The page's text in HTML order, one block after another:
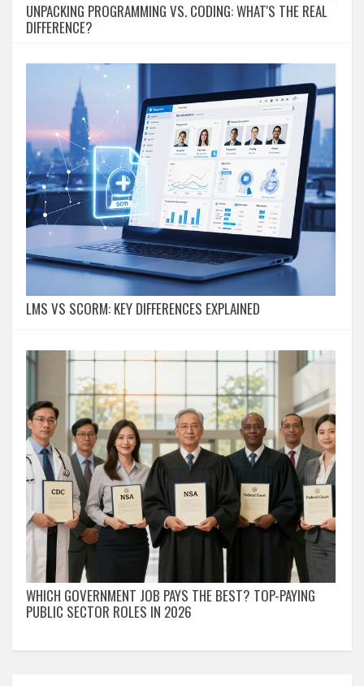
UNPACKING PROGRAMMING VS. CODING: WHAT'S THE REAL
DIFFERENCE?
LMS VS SCORM: KEY DIFFERENCES EXPLAINED
WHICH GOVERNMENT JOB PAYS THE BEST? TOP-PAYING
PUBLIC SECTOR ROLES IN 2026